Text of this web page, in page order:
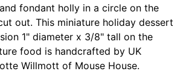
fondant holly in a circle on the
out. This miniature holiday dessert
1" diameter x 3/8" tall on the
food is handcrafted by UK
Willmott of Mouse House.